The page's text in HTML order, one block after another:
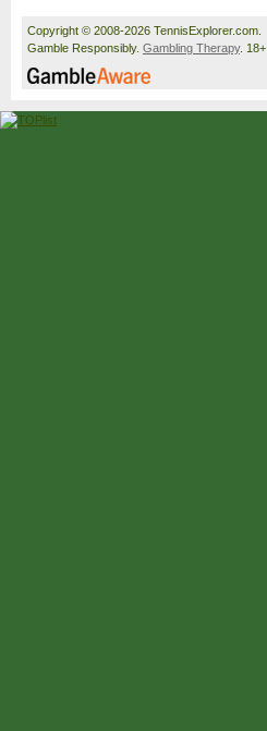
Copyright © 2008-2026 TennisExplorer.com.
Gamble Responsibly. Gambling Therapy. 18+